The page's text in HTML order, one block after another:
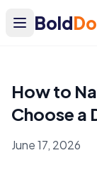
Bold
How to
Choose a
June 17, 2026